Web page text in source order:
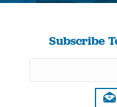
Subscribe